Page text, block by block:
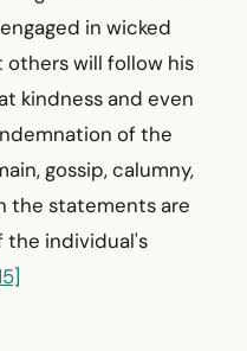
in wicked
will follow his
kindness and even
of the
gossip, calumny,
the statements are
the individual's